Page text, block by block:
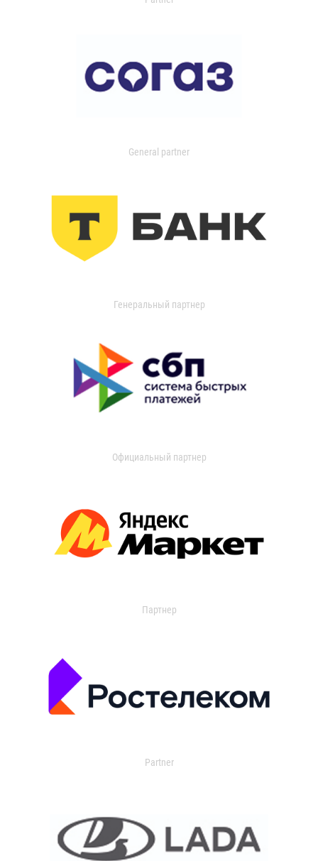
General partner
Генеральный партнер
Официальный партнер
Партнер
Partner